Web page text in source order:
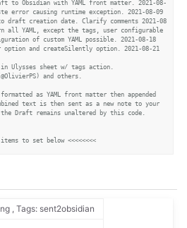
to Obsidian with YAML front matter. 2021-08-08
error causing runtime exception. 2021-08-09
draft creation date. Clarify comments 2021-08-12
all YAML, except the tags, user configurable
and createSilently option. 2021-08-21
Ulysses sheet w/ tags action.
and others.
as YAML front matter then appended
text is then sent as a new note to your
Draft remains unaltered by this code.
to set below <<<<<<<<
vault-name-here";
, Tags: sent2obsidian